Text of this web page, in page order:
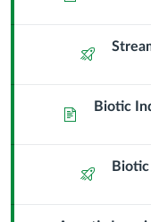
Quiz
Page Biotic
Quiz